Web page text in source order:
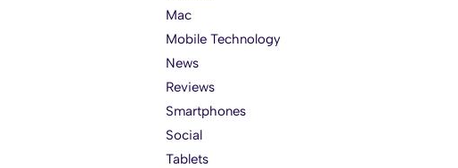
Mac
Mobile Technology
News
Reviews
Smartphones
Social
Tablets